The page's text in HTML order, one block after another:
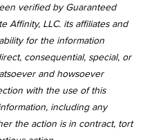
verified by Guaranteed
Affinity, LLC. its affiliates and
for the information
consequential, special, or
and howsoever
with the use of this
including any
the action is in contract, tort